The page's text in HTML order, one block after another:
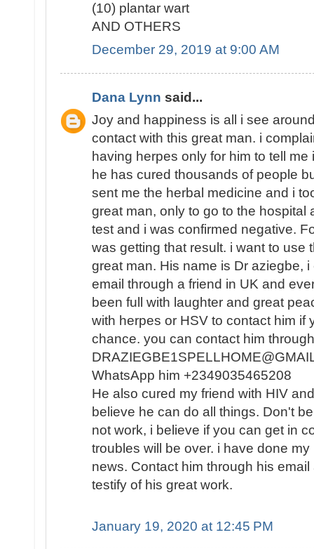
(10) plantar wart
AND OTHERS
December 29, 2019 at 9:00 AM
Dana Lynn said...
Joy and happiness is all i see
contact with this great man. i
having herpes only for him to tell me
he has cured thousands of people
sent me the herbal medicine and i
great man, only to go to the hospital
test and i was confirmed negative.
was getting that result. i want to use
great man. His name is Dr aziegbe,
email through a friend in UK and
been full with laughter and great
with herpes or HSV to contact him if
chance. you can contact him
WhatsApp him +2349035465208
He also cured my friend with HIV
believe he can do all things. Don't
not work, i believe if you can get in
troubles will be over. i have done
news. Contact him through his
testify of his great work.
January 19, 2020 at 12:45 PM